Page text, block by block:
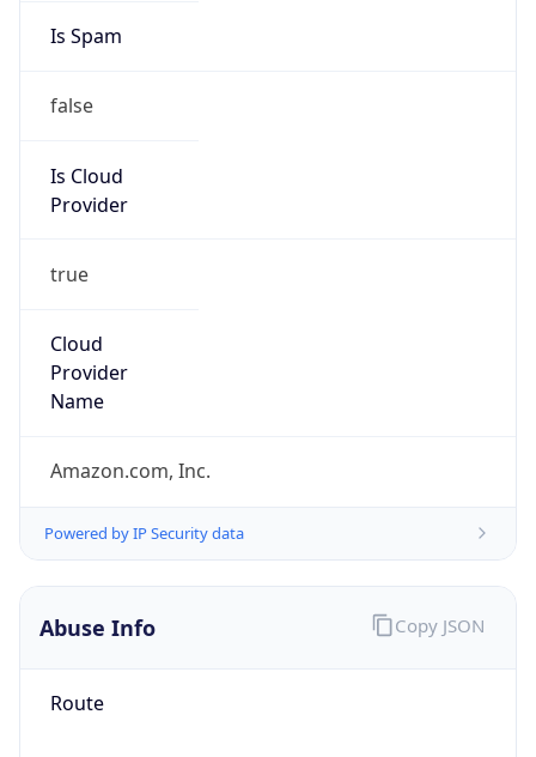
Is Spam
false
Is Cloud
Provider
true
Cloud
Provider
Name
Amazon.com, Inc.
Powered by IP Security data
Abuse Info
Route
Copy JSON